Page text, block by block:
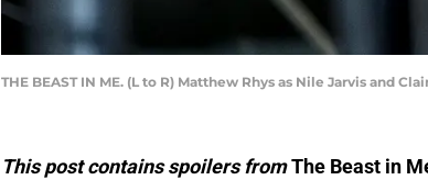
THE BEAST IN ME. (L to R) Matthew Rhys as Nile Jarvis and
This post contains spoilers fromThe Beast in